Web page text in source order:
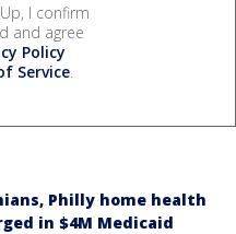
I confirm
and agree
Policy
Service.
Philly home health
in $4M Medicaid